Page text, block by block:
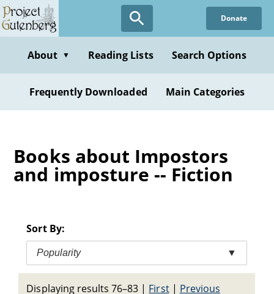
Skip
to
content
Donate
About ▼ Reading Lists Search Options
Frequently Downloaded Main Categories
Books about Impostors
and imposture -- Fiction
Sort By:
Popularity ▼
Displaying results 76–83 | First| Previous